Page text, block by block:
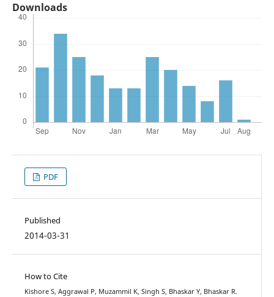
Downloads
PDF
Published
2014-03-31
How to Cite
Kishore S, Aggrawal P, Muzammil K, Singh S, Bhaskar Y, Bhaskar R.